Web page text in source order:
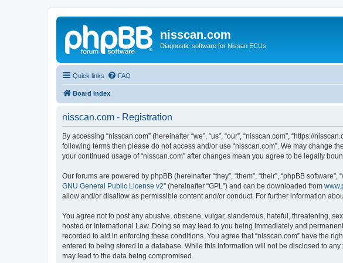
nisscan.com
Diagnostic software for Nissan ECUs
Quick links FAQ
Board index
nisscan.com - Registration
By accessing “nisscan.com” (hereinafter “we”, “us”, “our”, “nisscan.com”, “https://
following terms then please do not access and/or use “nisscan.com”. We may change
your continued usage of “nisscan.com” after changes mean you agree to be legally
Our forums are powered by phpBB (hereinafter “they”, “them”, “their”, “phpBB
GNU General Public License v2” (hereinafter “GPL”) and can be downloaded from
allow and/or disallow as permissible content and/or conduct. For further information
You agree not to post any abusive, obscene, vulgar, slanderous, hateful, threatening,
hosted or International Law. Doing so may lead to you being immediately and
recorded to aid in enforcing these conditions. You agree that “nisscan.com” have the
entered to being stored in a database. While this information will not be disclosed to
may lead to the data being compromised.